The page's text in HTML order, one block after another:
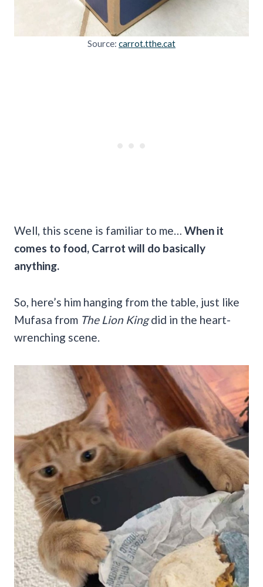
Source: carrot.tthe.cat
Well, this scene is familiar to me… When it
comes to food, Carrot will do basically
anything.
So, here’s him hanging from the table, just like
Mufasa from The Lion Kingdid in the heart-
wrenching scene.